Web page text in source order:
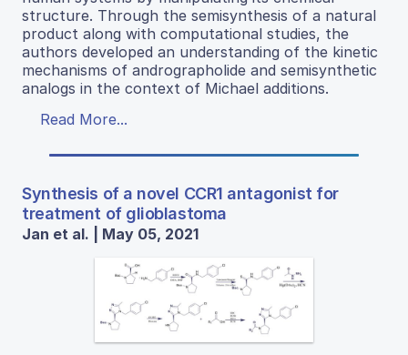
structure. Through the semisynthesis of a natural
product along with computational studies, the
authors developed an understanding of the kinetic
mechanisms of andrographolide and semisynthetic
analogs in the context of Michael additions.
Read More...
Synthesis of a novel CCR1 antagonist for
treatment of glioblastoma
Jan et al. | May 05, 2021